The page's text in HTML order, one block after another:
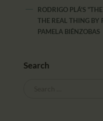
RODRIGO PLÁ'S
THE REAL THING BY
PAMELA BIÉNZOBAS
Search